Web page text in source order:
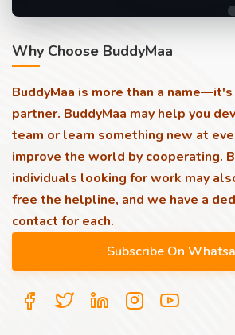
Why Choose BuddyMaa
BuddyMaa is more than a
partner. BuddyMaa may help you
team or learn something new at
improve the world by cooperating.
individuals looking for work may
free the helpline, and we have a
contact for each.